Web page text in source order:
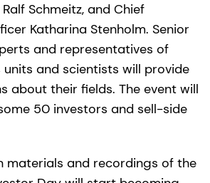
Schmeitz, and Chief
Katharina Stenholm. Senior
and representatives of
units and scientists will provide
about their fields. The event will
50 investors and sell-side
materials and recordings of the